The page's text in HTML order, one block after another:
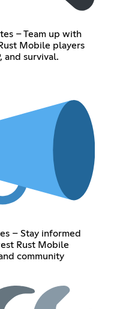
– Team up with
Mobile players
and survival.
– Stay informed
Rust Mobile
community